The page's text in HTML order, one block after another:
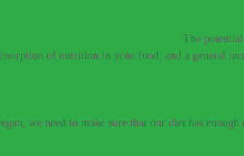
The
of nutrition in your food; and a general
we need to make sure that our diet has